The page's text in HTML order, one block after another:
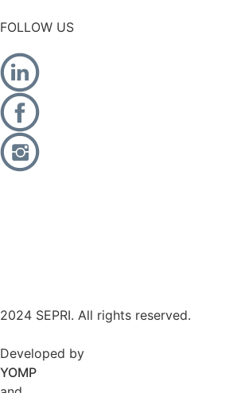
FOLLOW US
2024 SEPRI. All rights reserved.
Developed by
YOMP